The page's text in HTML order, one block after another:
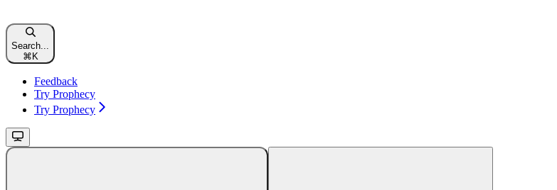
Search...
⌘ K
Feedback
Try Prophecy
Try Prophecy